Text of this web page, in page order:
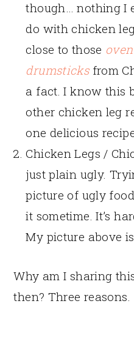
though… nothing I
do with chicken
close to those
drumsticksfrom
a fact. I know this
other chicken leg
one delicious
Chicken Legs /
just plain ugly.
picture of ugly
it sometime. It’s
My picture above
Why am I sharing
then? Three reasons.